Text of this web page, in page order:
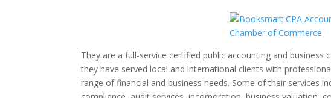
They are a full-service certified public accounting and
they have served local and international clients with
range of financial and business needs. Some of their services